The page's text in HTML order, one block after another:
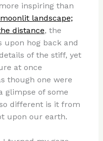
inspiring than
landscape;
distance, the
upon hog back and
of the stiff, yet
at once
though one were
glimpse of some
different is it from
upon our earth.